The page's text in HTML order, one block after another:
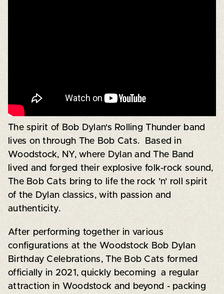
The spirit of Bob Dylan's Rolling Thunder band
lives on through The Bob Cats. Based in
Woodstock, NY, where Dylan and The Band
lived and forged their explosive folk-rock sound,
The Bob Cats bring to life the rock ’n’ roll spirit
of the Dylan classics, with passion and
authenticity.
After performing together in various
configurations at the Woodstock Bob Dylan
Birthday Celebrations, The Bob Cats formed
officially in 2021, quickly becoming a regular
attraction in Woodstock and beyond - packing